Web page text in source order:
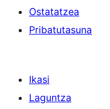
Ostatatzea
Pribatutasuna
Ikasi
Laguntza